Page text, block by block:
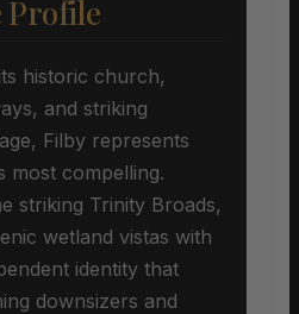
Profile
historic church,
and striking
Filby represents
most compelling.
striking Trinity Broads,
wetland vistas with
identity that
downsizers and